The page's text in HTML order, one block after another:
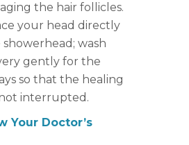
the hair follicles.
your head directly
wash
gently for the
so that the healing
not interrupted.
Your Doctor’s